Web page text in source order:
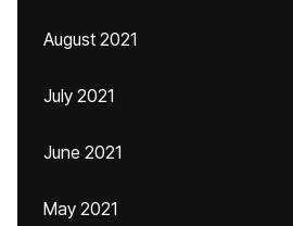
August 2021
July 2021
June 2021
May 2021